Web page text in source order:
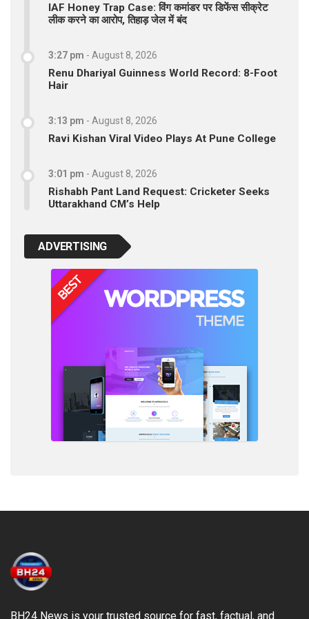
IAF Honey Trap Case: विंग कमांडर पर डिफेंस सीक्रेट
लीक करने का आरोप, तिहाड़ जेल में बंद
3:27 pm - August 8, 2026
Renu Dhariyal Guinness World Record: 8-Foot
Hair
3:13 pm - August 8, 2026
Ravi Kishan Viral Video Plays At Pune College
3:01 pm - August 8, 2026
Rishabh Pant Land Request: Cricketer Seeks
Uttarakhand CM’s Help
ADVERTISING
BH24 News is your trusted source for fast, factual, and